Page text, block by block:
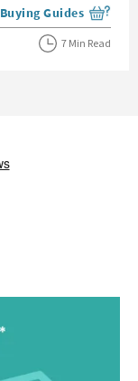
View more blog posts
Buying Guides
7 Min Read